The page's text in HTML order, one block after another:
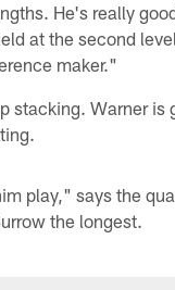
He's really
at the second
maker."
stacking. Warner is
play," says the
the longest.